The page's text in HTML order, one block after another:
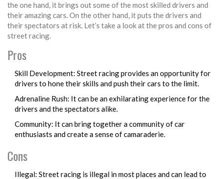
the one hand, it brings out some of the most skilled drivers and
their amazing cars. On the other hand, it puts the drivers and
their spectators at risk. Let’s take a look at the pros and cons of
street racing.
Pros
Skill Development: Street racing provides an opportunity for
drivers to hone their skills and push their cars to the limit.
Adrenaline Rush: It can be an exhilarating experience for the
drivers and the spectators alike.
Community: It can bring together a community of car
enthusiasts and create a sense of camaraderie.
Cons
Illegal: Street racing is illegal in most places and can lead to